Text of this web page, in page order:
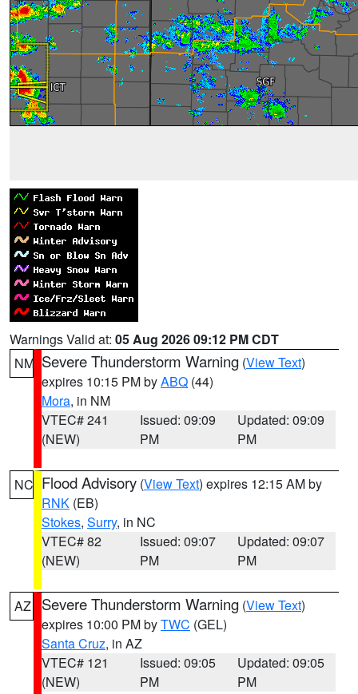
Warnings Valid at: 05 Aug 2026 09:12 PM CDT
NM Severe Thunderstorm Warning (View Text)
expires 10:15 PM byABQ (44)
Mora, in NM
VTEC# 241
(NEW)
Issued: 09:09
PM
Updated: 09:09
PM
NC Flood Advisory (View Text) expires 12:15 AM by
RNK (EB)
Stokes, Surry, in NC
VTEC# 82
(NEW)
Issued: 09:07
PM
Updated: 09:07
PM
AZ Severe Thunderstorm Warning (View Text)
expires 10:00 PM byTWC (GEL)
Santa Cruz, in AZ
VTEC# 121
(NEW)
Issued: 09:05
PM
Updated: 09:05
PM